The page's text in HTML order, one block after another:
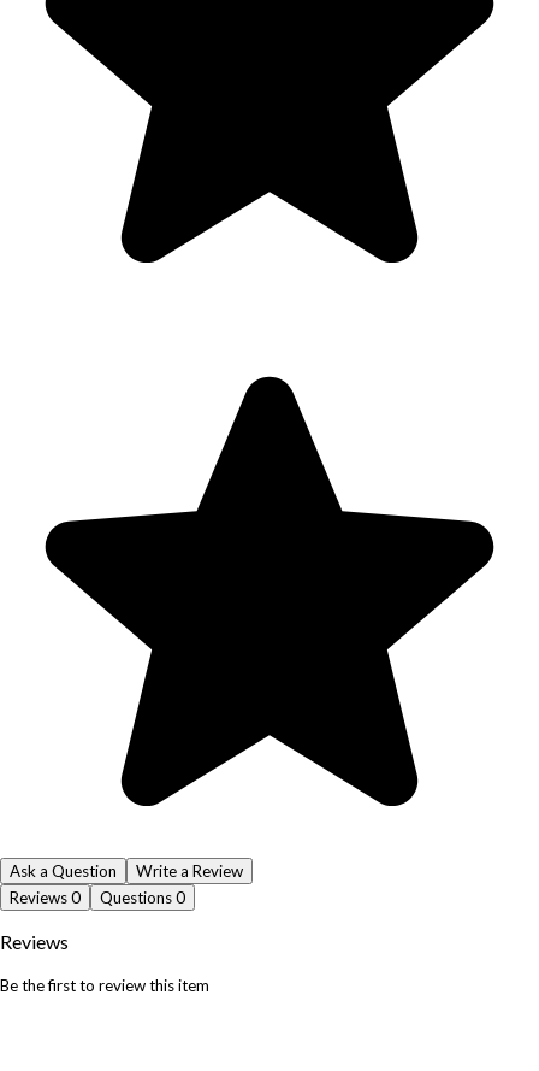
Ask a Question
Write a Review
Reviews0 Questions0
Reviews
Be the first to review this item